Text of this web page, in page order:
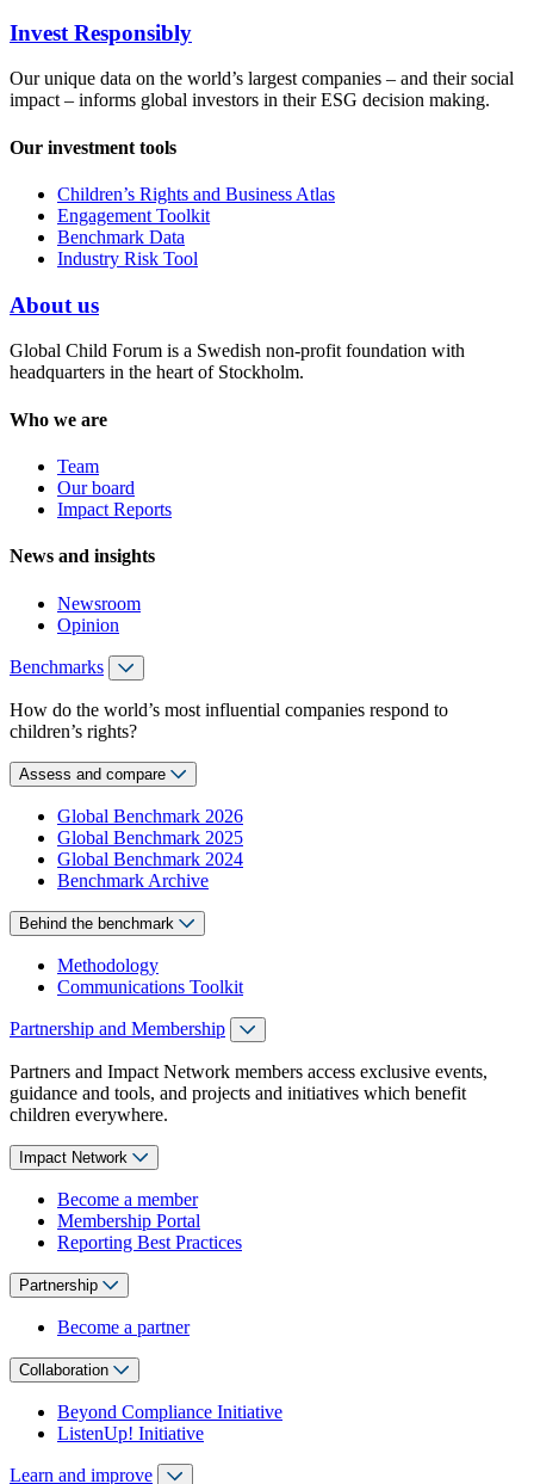
Invest Responsibly
Our unique data on the world’s largest companies – and their social
impact – informs global investors in their ESG decision making.
Our investment tools
Children’s Rights and Business Atlas
Engagement Toolkit
Benchmark Data
Industry Risk Tool
About us
Global Child Forum is a Swedish non-profit foundation with
headquarters in the heart of Stockholm.
Who we are
Team
Our board
Impact Reports
News and insights
Newsroom
Opinion
Benchmarks
How do the world’s most influential companies respond to
children’s rights?
Assess and compare
Global Benchmark 2026
Global Benchmark 2025
Global Benchmark 2024
Benchmark Archive
Behind the benchmark
Methodology
Communications Toolkit
Partnership and Membership
Partners and Impact Network members access exclusive events,
guidance and tools, and projects and initiatives which benefit
children everywhere.
Impact Network
Become a member
Membership Portal
Reporting Best Practices
Partnership
Become a partner
Collaboration
Beyond Compliance Initiative
ListenUp! Initiative
Learn and improve